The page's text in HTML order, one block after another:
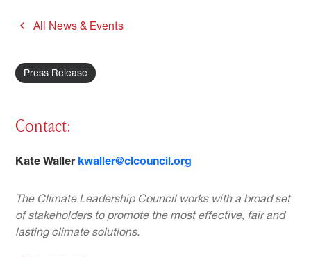
All News & Events
Press Release
Contact:
Kate Waller kwaller@clcouncil.org
The Climate Leadership Council works with a broad set
of stakeholders to promote the most effective, fair and
lasting climate solutions.